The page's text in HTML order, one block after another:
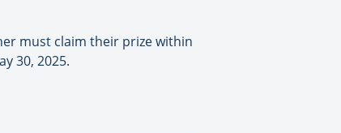
must claim their prize within
30, 2025.